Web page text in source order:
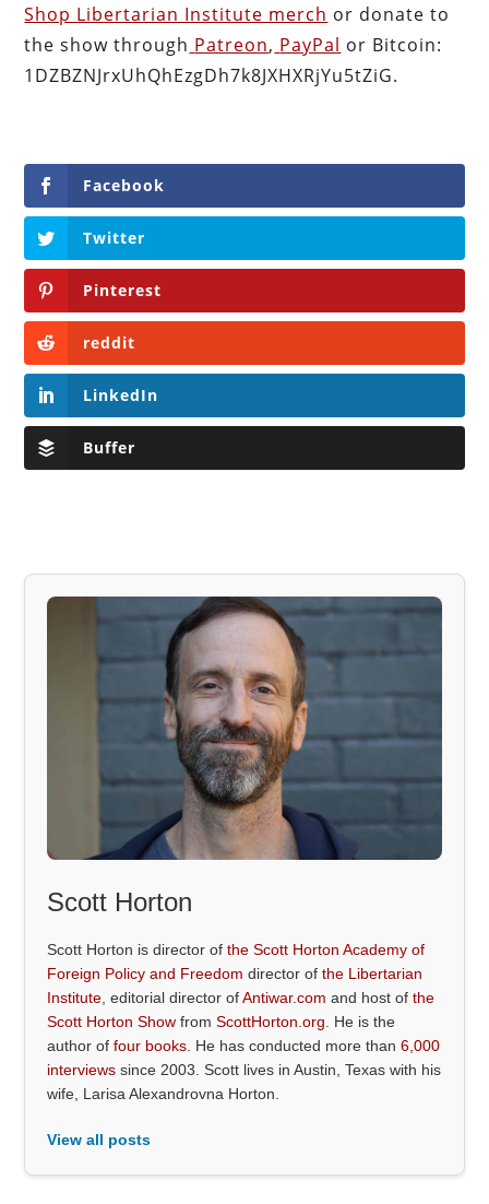
Shop Libertarian Institute merch or donate to
the show through Patreon, PayPal or Bitcoin:
1DZBZNJrxUhQhEzgDh7k8JXHXRjYu5tZiG.
Facebook
Twitter
Pinterest
reddit
LinkedIn
Buffer
Scott Horton
Scott Horton is director ofthe Scott Horton Academy of
Foreign Policy and Freedom director ofthe Libertarian
Institute , editorial director ofAntiwar.com and host ofthe
Scott Horton Show fromScottHorton.org . He is the
author offour books . He has conducted more than6,000
interviews since 2003. Scott lives in Austin, Texas with his
wife, Larisa Alexandrovna Horton.
View all posts